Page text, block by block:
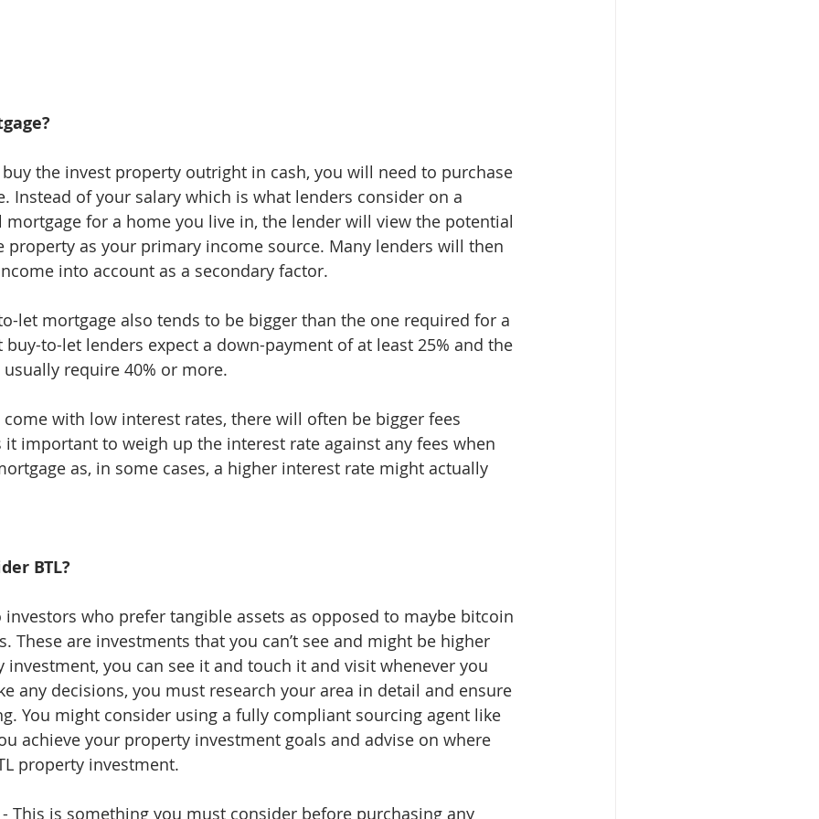
the invest property outright in cash, you will need to purchase
Instead of your salary which is what lenders consider on a
for a home you live in, the lender will view the potential
property as your primary income source. Many lenders will then
into account as a secondary factor.
let mortgage also tends to be bigger than the one required for a
to-let lenders expect a down-payment of at least 25% and the
require 40% or more.
with low interest rates, there will often be bigger fees
important to weigh up the interest rate against any fees when
as, in some cases, a higher interest rate might actually
BTL?
investors who prefer tangible assets as opposed to maybe bitcoin
These are investments that you can’t see and might be higher
investment, you can see it and touch it and visit whenever you
any decisions, you must research your area in detail and ensure
You might consider using a fully compliant sourcing agent like
achieve your property investment goals and advise on where
property investment.
This is something you must consider before purchasing any